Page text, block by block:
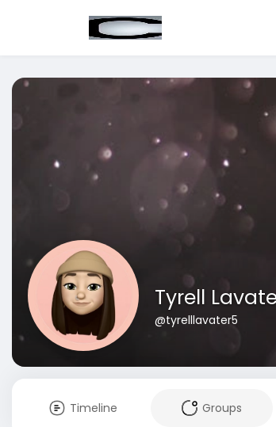
Tyrell
@tyrelllavater5
Timeline Groups